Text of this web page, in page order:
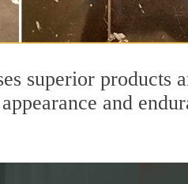
superior products
and